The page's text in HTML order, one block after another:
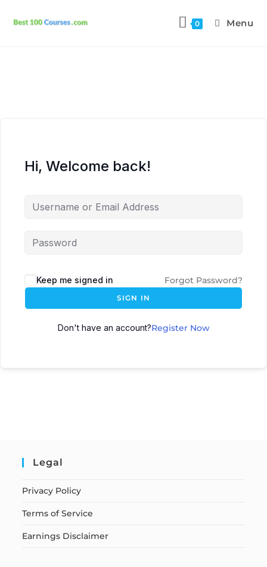
0 Menu
Hi, Welcome back!
Keep me signed in Forgot Password?
SIGN IN
Don't have an account?Register Now
Legal
Privacy Policy
Terms of Service
Earnings Disclaimer